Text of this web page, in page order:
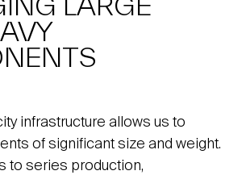
infrastructure allows us to
of significant size and weight.
to series production,